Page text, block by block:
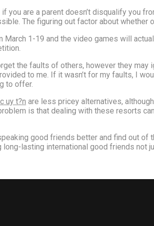
you are a parent doesn’t disqualify you
The figuring out factor about
1-19 and the video games will
the faults of others, however they
to me. If it wasn’t for my faults, I
to offer.
uy t?n are less pricey alternatives,
is that dealing with these resorts
good friends better and find out of
lasting international good friends not